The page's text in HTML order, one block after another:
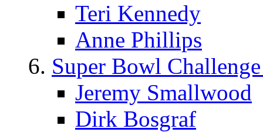
Teri Kennedy
Anne Phillips
Super Bowl
Jeremy Smallwood
Dirk Bosgraf